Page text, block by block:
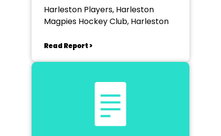
Harleston Players, Harleston
Magpies Hockey Club, Harleston
Read Report >